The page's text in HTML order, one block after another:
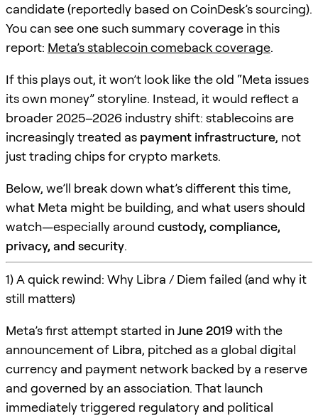
candidate (reportedly based on CoinDesk’s sourcing).
You can see one such summary coverage in this
report: Meta’s stablecoin comeback coverage.
If this plays out, it won’t look like the old “Meta issues
its own money” storyline. Instead, it would reflect a
broader 2025–2026 industry shift: stablecoins are
increasingly treated as payment infrastructure, not
just trading chips for crypto markets.
Below, we’ll break down what’s different this time,
what Meta might be building, and what users should
watch—especially around custody, compliance,
privacy, and security.
1) A quick rewind: Why Libra / Diem failed (and why it
still matters)
Meta’s first attempt started inJune 2019with the
announcement of Libra, pitched as a global digital
currency and payment network backed by a reserve
and governed by an association. That launch
immediately triggered regulatory and political